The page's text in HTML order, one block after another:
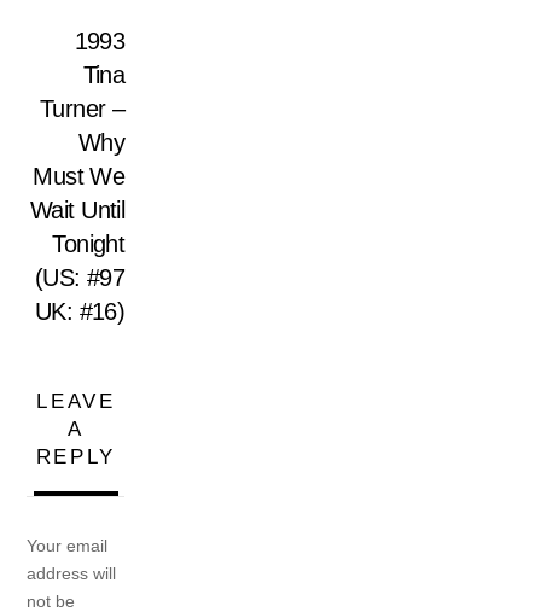
1993
Tina
Turner –
Why
Must We
Wait Until
Tonight
(US: #97
UK: #16)
LEAVE
A
REPLY
Your email
address will
not be